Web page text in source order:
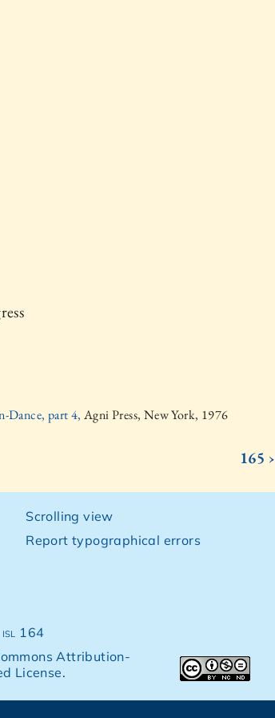
Dance, part 4, Agni Press, New York, 1976
165 ›
Scrolling view
Report typographical errors
isl 164
Attribution-
License.